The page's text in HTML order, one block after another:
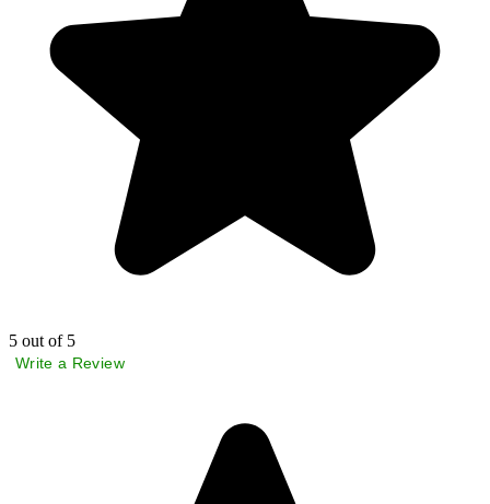
5 out of 5
Write a Review